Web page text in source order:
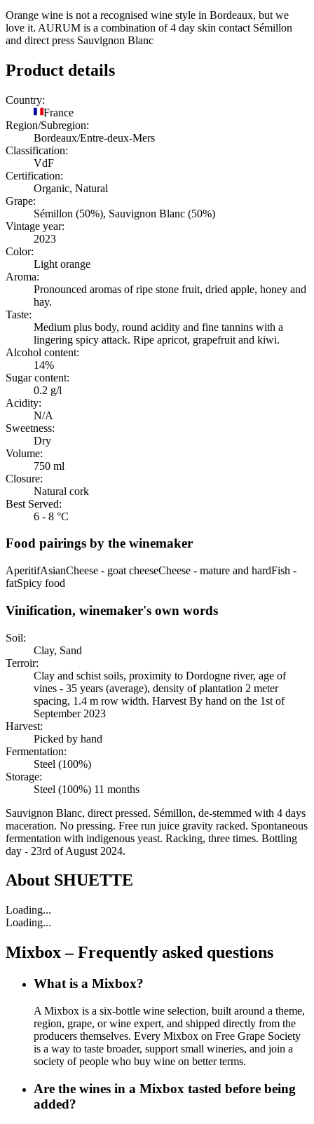
Orange wine is not a recognised wine style in Bordeaux, but we
love it. AURUM is a combination of 4 day skin contact Sémillon
and direct press Sauvignon Blanc
Product details
Country:
France
Region/Subregion:
Bordeaux/Entre-deux-Mers
Classification:
VdF
Certification:
Organic, Natural
Grape:
Sémillon (50%), Sauvignon Blanc (50%)
Vintage year:
2023
Color:
Light orange
Aroma:
Pronounced aromas of ripe stone fruit, dried apple, honey and
hay.
Taste:
Medium plus body, round acidity and fine tannins with a
lingering spicy attack. Ripe apricot, grapefruit and kiwi.
Alcohol content:
14%
Sugar content:
0.2 g/l
Acidity:
N/A
Sweetness:
Dry
Volume:
750 ml
Closure:
Natural cork
Best Served:
6 - 8 °C
Food pairings by the winemaker
AperitifAsianCheese - goat cheeseCheese - mature and hardFish -
fatSpicy food
Vinification, winemaker's own words
Soil:
Clay, Sand
Terroir:
Clay and schist soils, proximity to Dordogne river, age of
vines - 35 years (average), density of plantation 2 meter
spacing, 1.4 m row width. Harvest By hand on the 1st of
September 2023
Harvest:
Picked by hand
Fermentation:
Steel (100%)
Storage:
Steel (100%) 11 months
Sauvignon Blanc, direct pressed. Sémillon, de-stemmed with 4 days
maceration. No pressing. Free run juice gravity racked. Spontaneous
fermentation with indigenous yeast. Racking, three times. Bottling
day - 23rd of August 2024.
About SHUETTE
Loading...
Loading...
Mixbox – Frequently asked questions
What is a Mixbox?
A Mixbox is a six-bottle wine selection, built around a theme,
region, grape, or wine expert, and shipped directly from the
producers themselves. Every Mixbox on Free Grape Society
is a way to taste broader, support small wineries, and join a
society of people who buy wine on better terms.
Are the wines in a Mixbox tasted before being
added?